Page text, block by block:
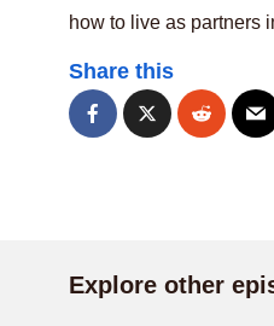
how to live as partners
Share this
Explore other